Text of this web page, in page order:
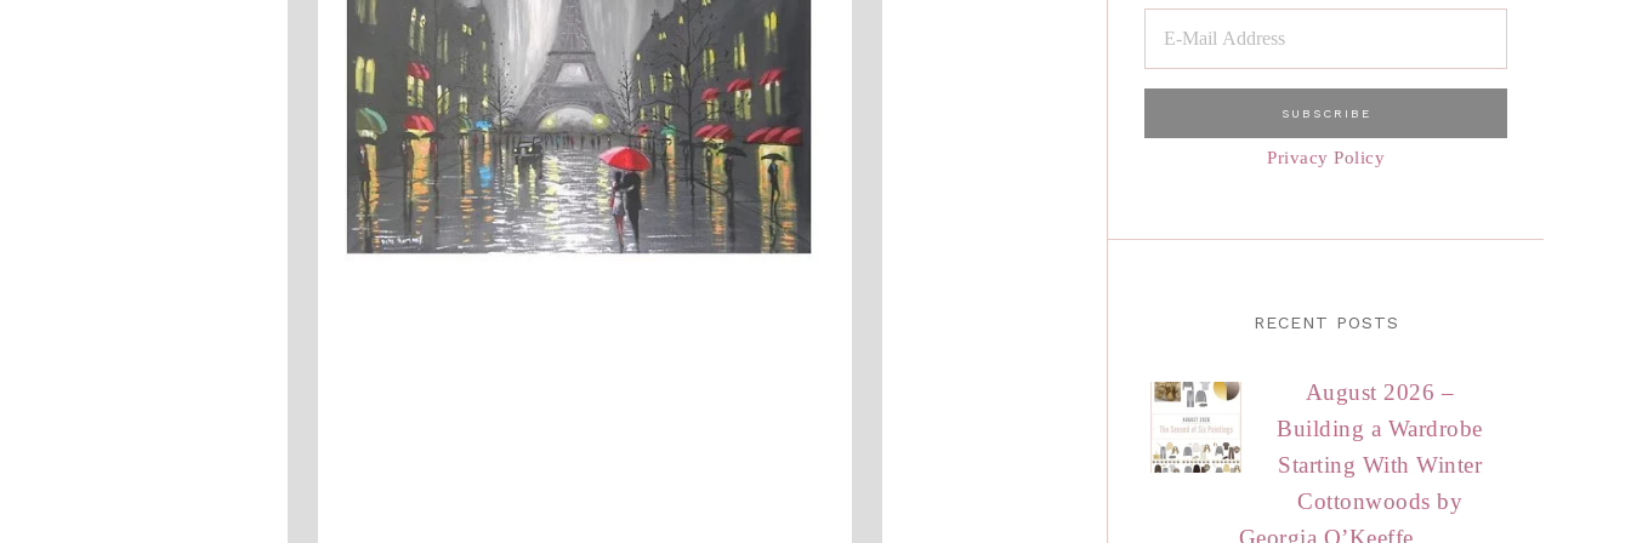
Privacy Policy
RECENT POSTS
August 2026 –
Building a Wardrobe
Starting With Winter
Cottonwoods by
Georgia O’Keeffe